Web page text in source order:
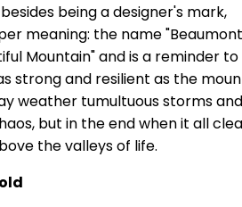
being a designer's mark,
meaning: the name
Mountain" and is a reminder to
strong and resilient as the
weather tumultuous storms and
but in the end when it all
the valleys of life.